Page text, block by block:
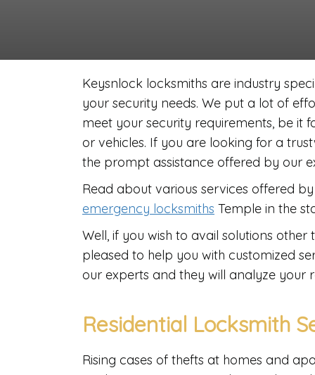
Keysnlock locksmiths are industry
your security needs. We put a lot of
meet your security requirements, be it
or vehicles. If you are looking for a
the prompt assistance offered by our
Read about various services offered
emergency locksmiths Temple in the
Well, if you wish to avail solutions
pleased to help you with customized
our experts and they will analyze your
Residential Locksmith
Rising cases of thefts at homes and